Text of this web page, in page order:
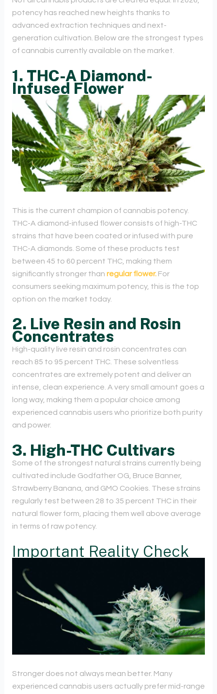
potency has reached new heights thanks to
advanced extraction techniques and next-
generation cultivation. Below are the strongest types
of cannabis currently available on the market.
1. THC-A Diamond-
Infused Flower
This is the current champion of cannabis potency.
THC-A diamond-infused flower consists of high-THC
strains that have been coated or infused with pure
THC-A diamonds. Some of these products test
between 45 to 60 percent THC, making them
significantly stronger than regular flower.For
consumers seeking maximum potency, this is the top
option on the market today.
2. Live Resin and Rosin
Concentrates
High-quality live resin and rosin concentrates can
reach 85 to 95 percent THC. These solventless
concentrates are extremely potent and deliver an
intense, clean experience. A very small amount goes a
long way, making them a popular choice among
experienced cannabis users who prioritize both purity
and power.
3. High-THC Cultivars
Some of the strongest natural strains currently being
cultivated include Godfather OG, Bruce Banner,
Strawberry Banana, and GMO Cookies. These strains
regularly test between 28 to 35 percent THC in their
natural flower form, placing them well above average
in terms of raw potency.
Important Reality Check
Stronger does not always mean better. Many
experienced cannabis users actually prefer mid-range